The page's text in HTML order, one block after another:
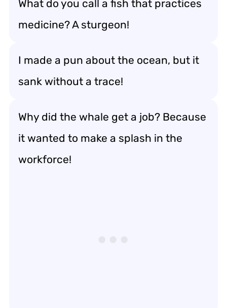
What do you call a fish that practices
medicine? A sturgeon!
I made a pun about the ocean, but it
sank without a trace!
Why did the whale get a job? Because
it wanted to make a splash in the
workforce!